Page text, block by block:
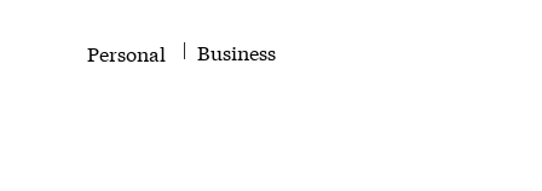
Personal Business